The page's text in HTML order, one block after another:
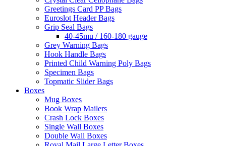
Greetings Card PP Bags
Euroslot Header Bags
Grip Seal Bags
40-45mu / 160-180 gauge
Grey Warning Bags
Hook Handle Bags
Printed Child Warning Poly Bags
Specimen Bags
Topmatic Slider Bags
Boxes
Mug Boxes
Book Wrap Mailers
Crash Lock Boxes
Single Wall Boxes
Double Wall Boxes